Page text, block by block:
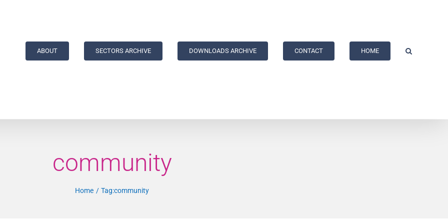
ABOUT SECTORS ARCHIVE DOWNLOADS ARCHIVE CONTACT HOME
community
Home Tag:community